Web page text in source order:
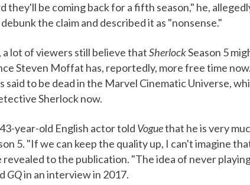
they'll be coming back for a fifth season," he,
the claim and described it as "nonsense."
a lot of viewers still believe thatSherlockSeason 5
Steven Moffat has, reportedly, more free time
said to be dead in the Marvel Cinematic Universe,
Sherlock now.
year-old English actor told Voguethat he is very
5. "If we can keep the quality up, I can't imagine
revealed to the publication. "The idea of never
GQin an interview in 2017.